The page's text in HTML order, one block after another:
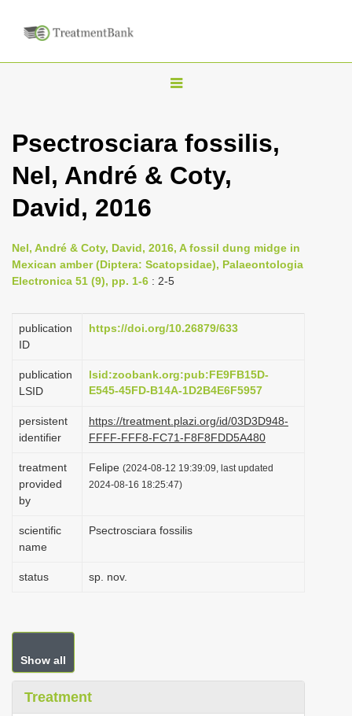
T
g
l
v
i
a
i
o
Psectrosciara fossilis,
Nel, André & Coty,
David, 2016
Nel, André & Coty, David, 2016, A fossil dung midge in
Mexican amber (Diptera: Scatopsidae), Palaeontologia
Electronica 51 (9), pp. 1-6 : 2-5
publication
ID
https://doi.org/10.26879/633
publication
LSID
lsid:zoobank.org:pub:FE9FB15D-
E545-45FD-B14A-1D2B4E6F5957
persistent
identifier
https://treatment.plazi.org/id/03D3D948-
FFFF-FFF8-FC71-F8F8FDD5A480
treatment
provided
by
Felipe (2024-08-12 19:39:09, last updated
2024-08-16 18:25:47)
scientific
name
Psectrosciara fossilis
status sp. nov.
Show all
Treatment